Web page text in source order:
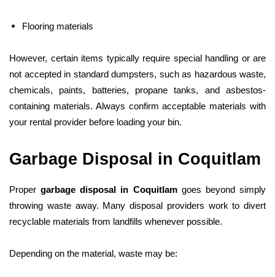
Flooring materials
However, certain items typically require special handling or are
not accepted in standard dumpsters, such as hazardous waste,
chemicals, paints, batteries, propane tanks, and asbestos-
containing materials. Always confirm acceptable materials with
your rental provider before loading your bin.
Garbage Disposal in Coquitlam
Propergarbage disposal in Coquitlamgoes beyond simply
throwing waste away. Many disposal providers work to divert
recyclable materials from landfills whenever possible.
Depending on the material, waste may be: